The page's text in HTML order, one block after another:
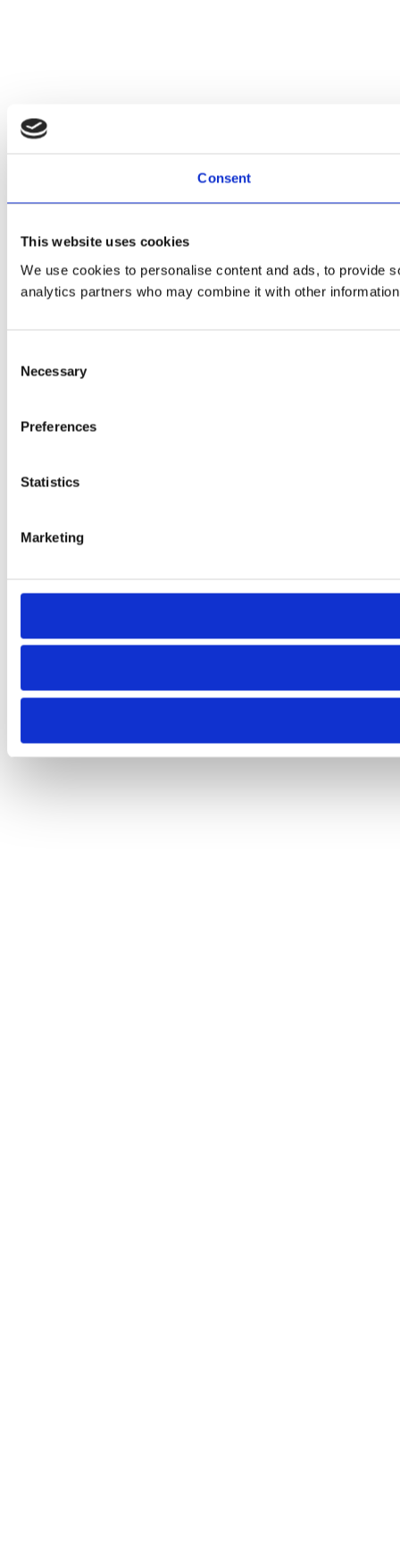
Consent
This website uses cookies
We use cookies to personalise content and ads, to provide
analytics partners who may combine it with other
Selection
Necessary
Preferences
Statistics
Marketing